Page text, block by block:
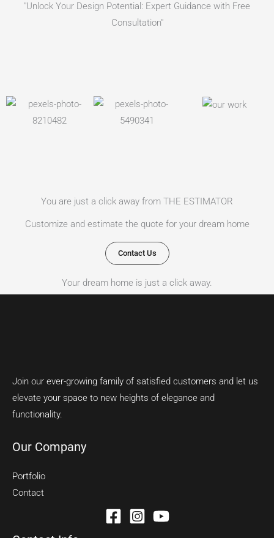
"Unlock Your Design Potential: Expert Guidance with Free
Consultation"
You are just a click away from THE ESTIMATOR
Customize and estimate the quote for your dream home
Contact Us​
Your dream home is just a click away.
Join our ever-growing family of satisfied customers and let us
elevate your space to new heights of elegance and
functionality.
Our Company
Portfolio
Contact